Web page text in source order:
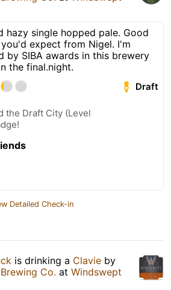
hazy single hopped pale. Good
expect from Nigel. I'm
by SIBA awards in this brewery
the final.night.
Draft
the Draft City (Level
Detailed Check-in
is drinking a Clavie by
Co. at Windswept